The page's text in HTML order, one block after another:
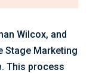
Wilcox, and
Stage Marketing
. This process